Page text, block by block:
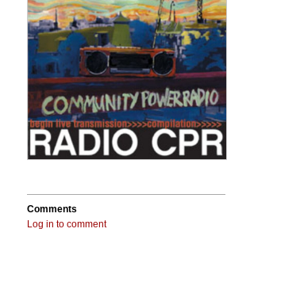
Comments
Log in to comment